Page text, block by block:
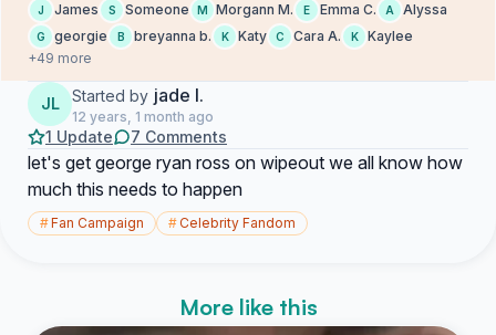
J James S Someone M Morgann M. E Emma C. A Alyssa
G georgie B breyanna b. K Katy C Cara A. K
Kaylee
+49 more
JL Started by jade l.
12 years, 1 month ago
1 Update 7 Comments
let's get george ryan ross on wipeout we all know how
much this needs to happen
#Fan Campaign #Celebrity Fandom
More like this